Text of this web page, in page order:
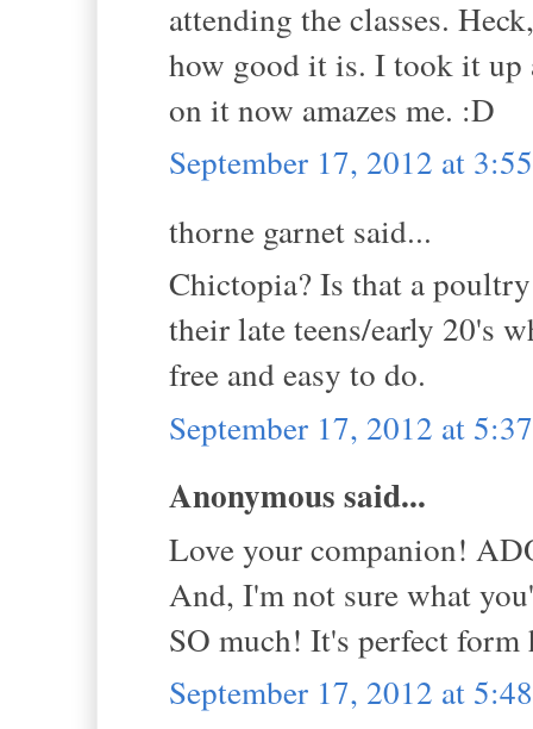
attending the classes.
how good it is. I took it up
on it now amazes me. :D
September 17, 2012 at
thorne garnet said...
Chictopia? Is that a
their late teens/early 20's
free and easy to do.
September 17, 2012 at
Anonymous said...
Love your companion!
And, I'm not sure what
SO much! It's perfect
September 17, 2012 at